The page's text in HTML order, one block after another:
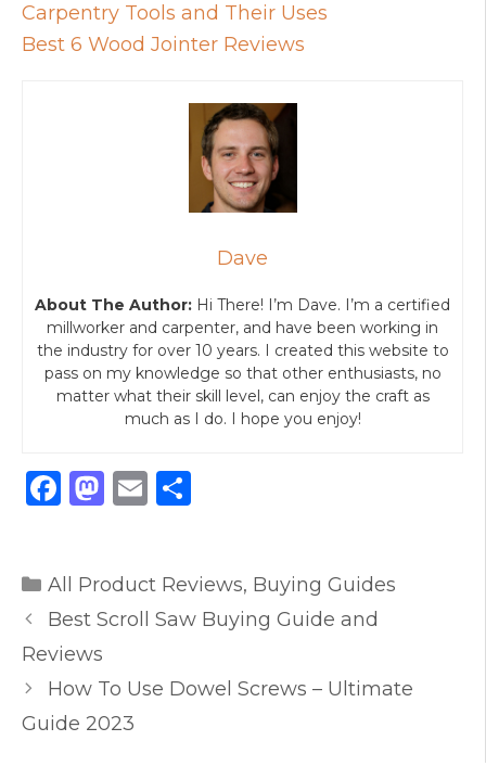
Carpentry Tools and Their Uses
Best 6 Wood Jointer Reviews
Dave
About The Author: Hi There! I’m Dave. I’m a certified
millworker and carpenter, and have been working in
the industry for over 10 years. I created this website to
pass on my knowledge so that other enthusiasts, no
matter what their skill level, can enjoy the craft as
much as I do. I hope you enjoy!
F
e
b
o
o
k
M
o
d
n
E
l
e
Categories
All Product Reviews, Buying Guides
Best Scroll Saw Buying Guide and
Reviews
How To Use Dowel Screws – Ultimate
Guide 2023